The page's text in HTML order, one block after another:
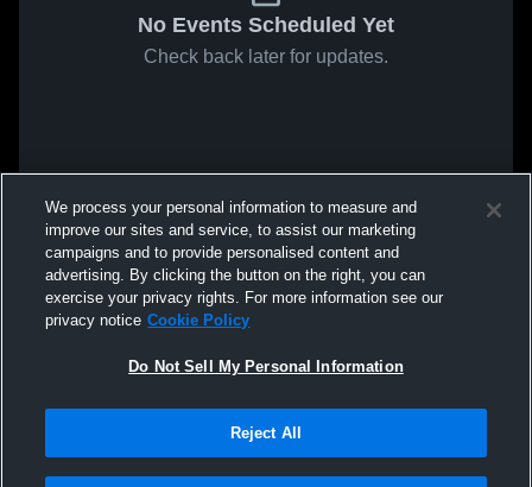
No Events Scheduled Yet
Check back later for updates.
We process your personal information to measure and
improve our sites and service, to assist our marketing
campaigns and to provide personalised content and
advertising. By clicking the button on the right, you can
exercise your privacy rights. For more information see our
privacy notice Cookie Policy
Do Not Sell My Personal Information
Reject All